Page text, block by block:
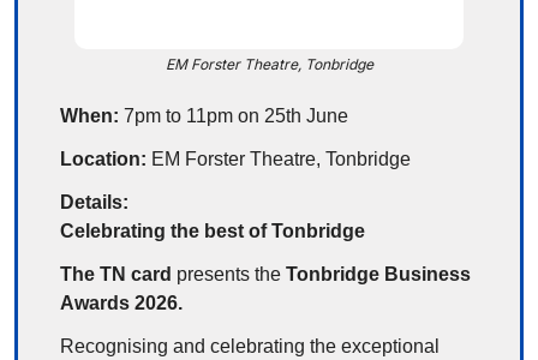
EM Forster Theatre, Tonbridge
When: 7pm to 11pm on 25th June
Location: EM Forster Theatre, Tonbridge
Details:
Celebrating the best of Tonbridge
The TN card presents the Tonbridge Business
Awards 2026.
Recognising and celebrating the exceptional